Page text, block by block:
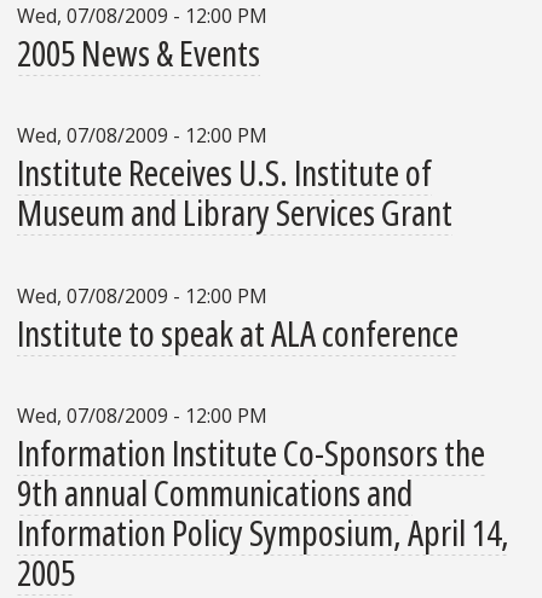
Wed, 07/08/2009 - 12:00 PM
2005 News & Events
Wed, 07/08/2009 - 12:00 PM
Institute Receives U.S. Institute of
Museum and Library Services Grant
Wed, 07/08/2009 - 12:00 PM
Institute to speak at ALA conference
Wed, 07/08/2009 - 12:00 PM
Information Institute Co-Sponsors the
9th annual Communications and
Information Policy Symposium, April 14,
2005